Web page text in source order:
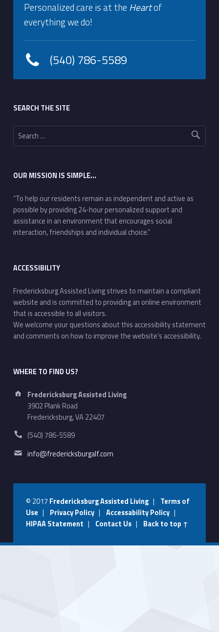
Personalized care is at the Heartof
everything we do!
(540) 786-5589
SEARCH THE SITE
Search for:
OUR MISSION IS SIMPLE…
“To help our residents remain as independent and active as
possible by providing 24-hour personalized support and
assistance in an environment that encourages social
interaction, friendships and individual choice.”
ACCESSIBILITY
Fredericksburg Assisted Living strives to maintain a compliant
website and is committed to providing an online environment
that is accessible to all visitors.
We welcome your questions about this accessibility statement
and comments on how to improve the website’s accessibility.
WHERE TO FIND US?
Address:
Fredericksburg Assisted Living
3902 Plank Road
Fredericksburg, VA 22407
Phone number:
(540) 786-5589
Email address:
info@fredericksburgalf.com
© 2017 Fredericksburg Assisted Living| Terms of
Use | Privacy Policy| Accessability Policy|
HIPAA Statement | Contact Us| Back to top ↑